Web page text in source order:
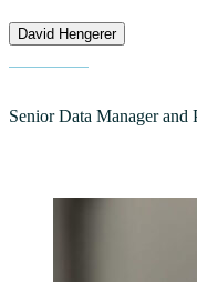
David Hengerer
Senior Data Manager and